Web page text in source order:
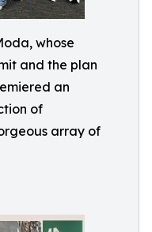
whose
and the plan
an
of
array of